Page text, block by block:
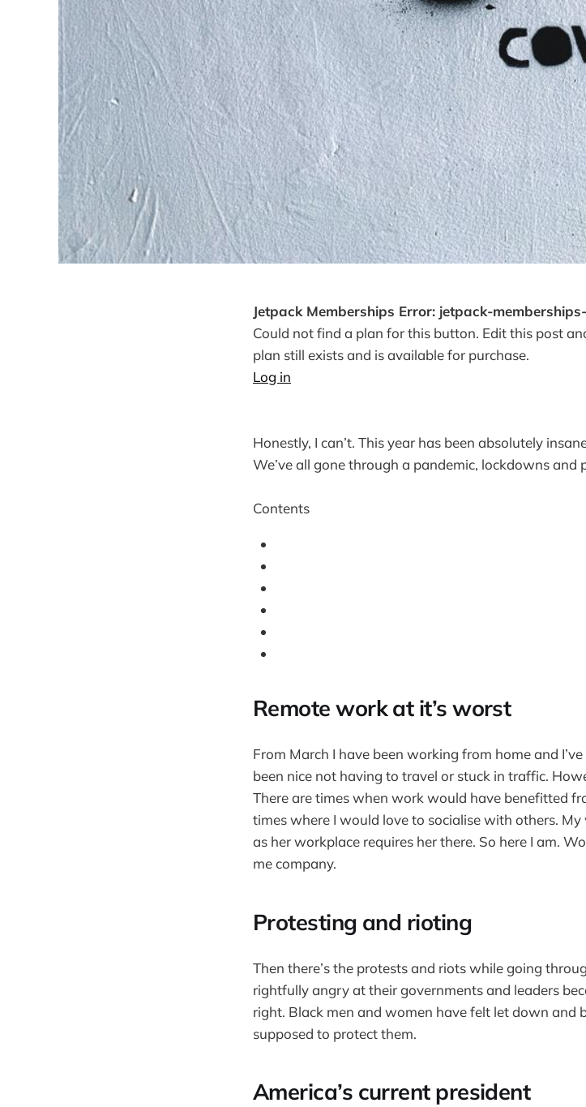
Jetpack Memberships Error: jetpack-
Could not find a plan for this button. Edit this post
plan still exists and is available for purchase.
Log in
Honestly, I can’t. This year has been absolutely
We’ve all gone through a pandemic, lockdowns and
Contents
Remote work at it’s worst
From March I have been working from home and
been nice not having to travel or stuck in traffic.
There are times when work would have benefitted
times where I would love to socialise with others.
as her workplace requires her there. So here I am.
me company.
Protesting and rioting
Then there’s the protests and riots while going
rightfully angry at their governments and leaders
right. Black men and women have felt let down and
supposed to protect them.
America’s current president